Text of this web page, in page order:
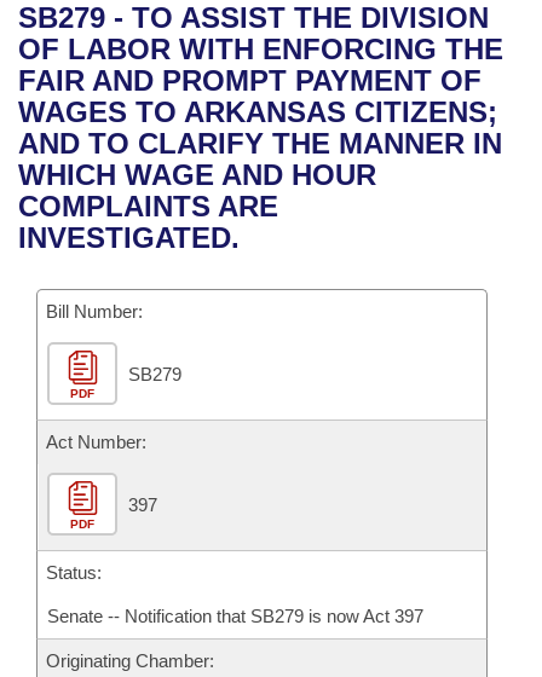
Bills in House Committees
Bills in Senate Committees
Bills in Joint Committees
Meetings Of The Whole/Business Meetings
Recent Activities
Recently Filed
Personalized Bill Tracking
Bills Returned from Committee
Bill Conflicts Report
Bills on Committee Agendas
House
Senate
House Budget
Senate Budget
House Roll Call
Arkansas Code and Constitution of 1874
Uncodified Historic Legislation
Governor's Veto List
Budget
Search Center
SB279 - TO ASSIST THE DIVISION
OF LABOR WITH ENFORCING THE
FAIR AND PROMPT PAYMENT OF
WAGES TO ARKANSAS CITIZENS;
AND TO CLARIFY THE MANNER IN
WHICH WAGE AND HOUR
COMPLAINTS ARE
INVESTIGATED.
Bill Number:
PDF
SB279
Act Number:
PDF
397
Status:
Senate -- Notification that SB279 is now Act 397
Originating Chamber: